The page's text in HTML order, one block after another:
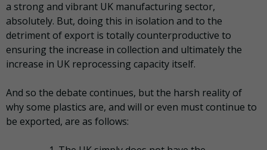
a strong and vibrant UK manufacturing sector,
absolutely. But, doing this in isolation and to the
detriment of export is totally counterproductive to
ensuring the increase in collection and ultimately the
increase in UK reprocessing capacity itself.
And so the debate continues, but the harsh reality of
why some plastics are, and will or even must continue to
be exported, are as follows: